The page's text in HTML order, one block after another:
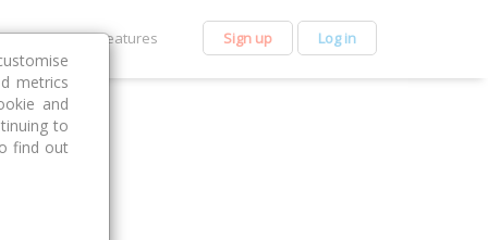
Premium Features Sign up Log in
metrics
and
to
find out